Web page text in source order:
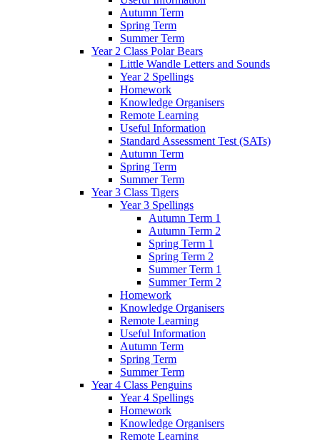
Autumn Term
Spring Term
Summer Term
Year 2 Class Polar Bears
Little Wandle Letters and Sounds
Year 2 Spellings
Homework
Knowledge Organisers
Remote Learning
Useful Information
Standard Assessment Test (SATs)
Autumn Term
Spring Term
Summer Term
Year 3 Class Tigers
Year 3 Spellings
Autumn Term 1
Autumn Term 2
Spring Term 1
Spring Term 2
Summer Term 1
Summer Term 2
Homework
Knowledge Organisers
Remote Learning
Useful Information
Autumn Term
Spring Term
Summer Term
Year 4 Class Penguins
Year 4 Spellings
Homework
Knowledge Organisers
Remote Learning